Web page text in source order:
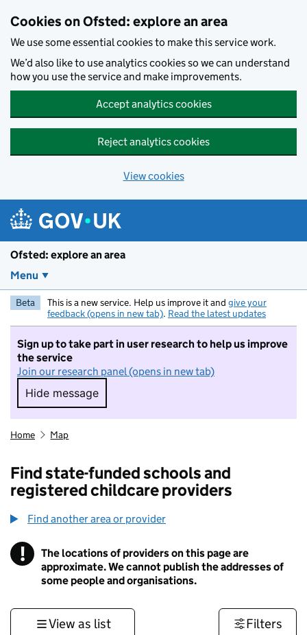
Cookies on Ofsted: explore an area
We use some essential cookies to make this service work.
We’d also like to use analytics cookies so we can understand
how you use the service and make improvements.
Accept analytics cookies
Reject analytics cookies
View cookies
Ofsted: explore an area
Menu
Beta This is a new service. Help us improve it and give your
feedback (opens in new tab). Read the latest updates
Sign up to take part in user research to help us improve
the service
Join our research panel (opens in new tab)
Hide message
Hide message. I do not want to take part in
Home Map
Find state-funded schools and
registered childcare providers
Find another area or provider
! Information
The locations of providers on this page are
approximate. We cannot publish the addresses of
some people and organisations.
View as list Filters